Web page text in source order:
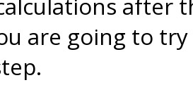
are going to